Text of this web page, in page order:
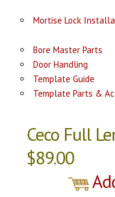
Mortise Lock
Bore Master Parts
Door Handling
Template Guide
Template Parts &
Ceco Full
$89.00